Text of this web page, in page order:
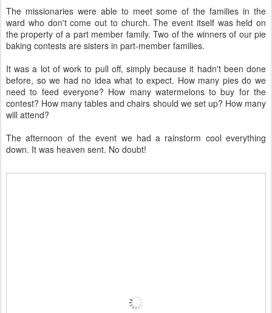
The missionaries were able to meet some of the families in the
ward who don't come out to church. The event itself was held on
the property of a part member family. Two of the winners of our pie
baking contests are sisters in part-member families.
It was a lot of work to pull off, simply because it hadn't been done
before, so we had no idea what to expect. How many pies do we
need to feed everyone? How many watermelons to buy for the
contest? How many tables and chairs should we set up? How many
will attend?
The afternoon of the event we had a rainstorm cool everything
down. It was heaven sent. No doubt!